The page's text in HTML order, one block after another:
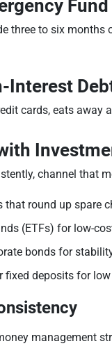
Fund
three to six
Interest
cards, eats
channel that
that round up spare
(ETFs) for low-
bonds for
fixed deposits for
management